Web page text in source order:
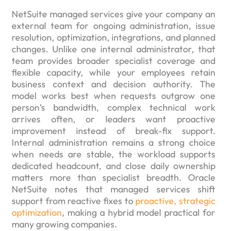
NetSuite managed services give your company an
external team for ongoing administration, issue
resolution, optimization, integrations, and planned
changes. Unlike one internal administrator, that
team provides broader specialist coverage and
flexible capacity, while your employees retain
business context and decision authority. The
model works best when requests outgrow one
person’s bandwidth, complex technical work
arrives often, or leaders want proactive
improvement instead of break-fix support.
Internal administration remains a strong choice
when needs are stable, the workload supports
dedicated headcount, and close daily ownership
matters more than specialist breadth. Oracle
NetSuite notes that managed services shift
support from reactive fixes to proactive, strategic
optimization, making a hybrid model practical for
many growing companies.